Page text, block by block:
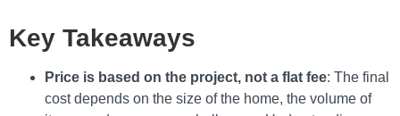
Key Takeaways
Price is based on the project, not a flat fee: The final
cost depends on the size of the home, the volume of